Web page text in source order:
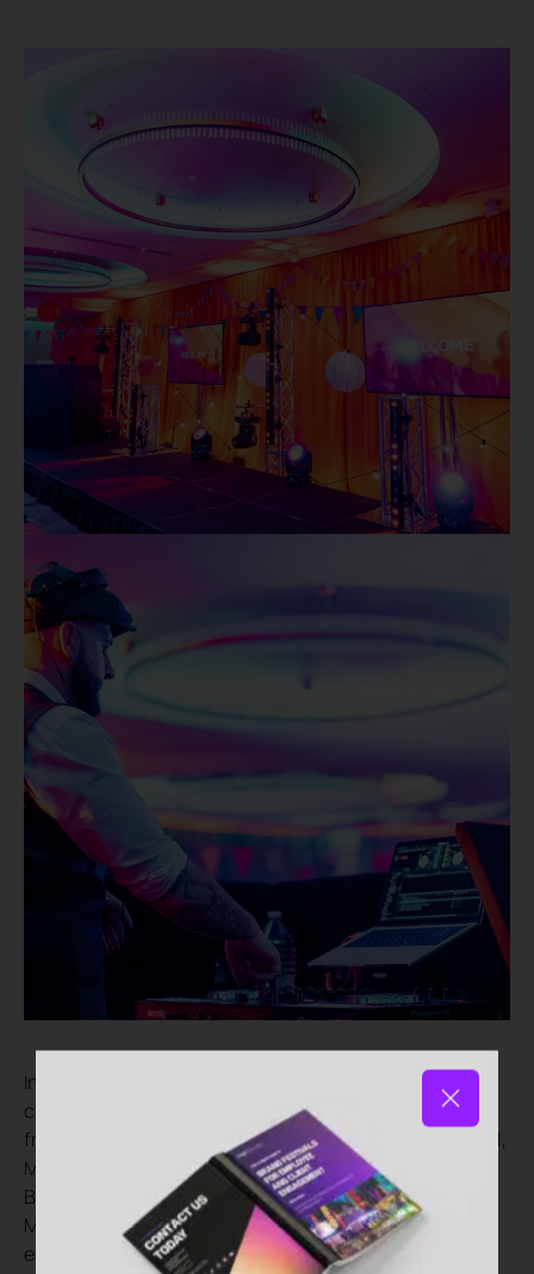
In keeping with a corporate festival-themed party, the
catering was an eclectic mix of world cuisine served
from four street food stalls that we branded Wok’n’Roll,
Mezze Madness, The Little Sombrero and Best of
British. With a delicious choice of Chinese, Lebanese,
Mexican and traditional British dishes, guests could
enjoy whatever they fancied, including lamb koftas,